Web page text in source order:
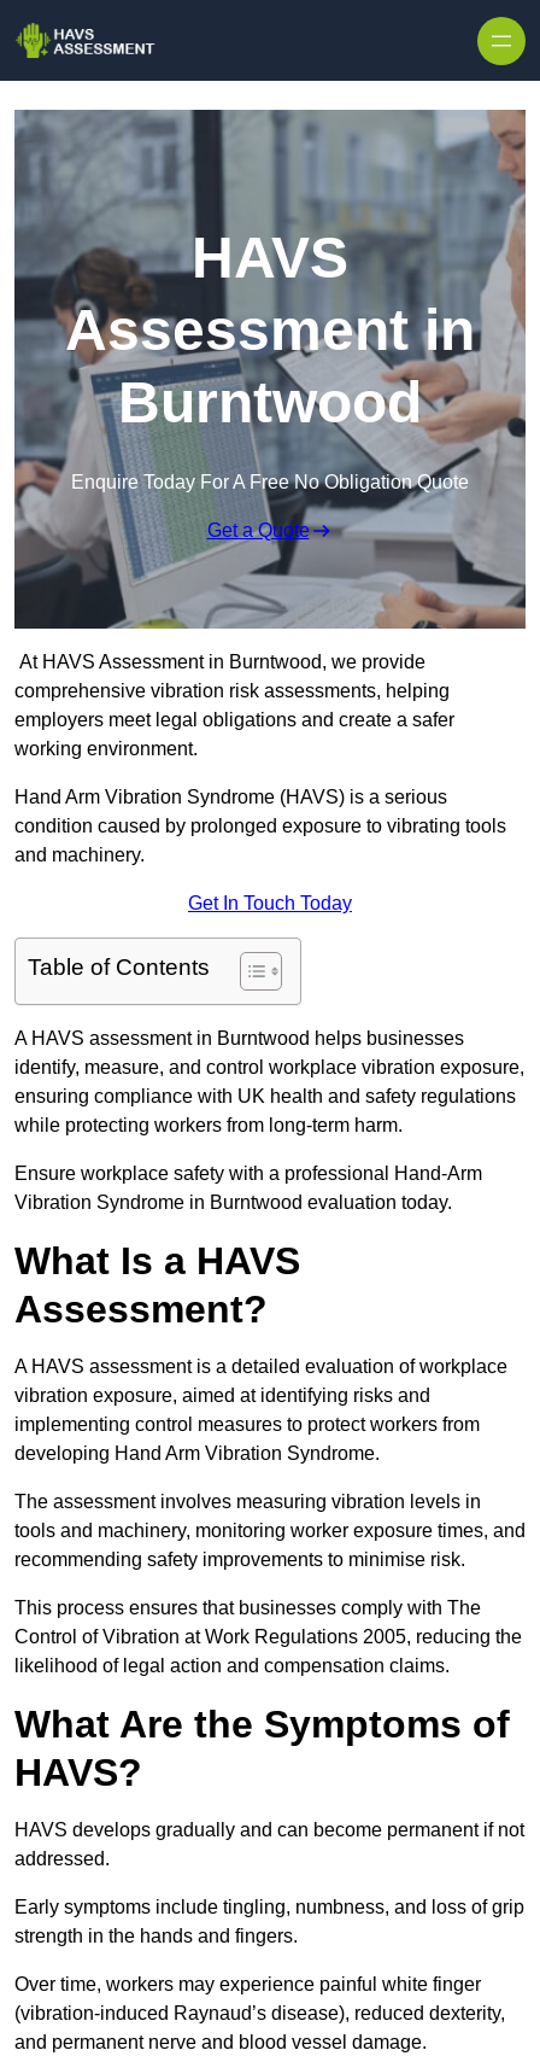
HAVS
Assessment in
Burntwood
Enquire Today For A Free No Obligation Quote
Get a Quote
At HAVS Assessment in Burntwood, we provide
comprehensive vibration risk assessments, helping
employers meet legal obligations and create a safer
working environment.
Hand Arm Vibration Syndrome (HAVS) is a serious
condition caused by prolonged exposure to vibrating tools
and machinery.
Get In Touch Today
Table of Contents
A HAVS assessment in Burntwood helps businesses
identify, measure, and control workplace vibration exposure,
ensuring compliance with UK health and safety regulations
while protecting workers from long-term harm.
Ensure workplace safety with a professional Hand-Arm
Vibration Syndrome in Burntwood evaluation today.
What Is a HAVS
Assessment?
A HAVS assessment is a detailed evaluation of workplace
vibration exposure, aimed at identifying risks and
implementing control measures to protect workers from
developing Hand Arm Vibration Syndrome.
The assessment involves measuring vibration levels in
tools and machinery, monitoring worker exposure times, and
recommending safety improvements to minimise risk.
This process ensures that businesses comply with The
Control of Vibration at Work Regulations 2005, reducing the
likelihood of legal action and compensation claims.
What Are the Symptoms of
HAVS?
HAVS develops gradually and can become permanent if not
addressed.
Early symptoms include tingling, numbness, and loss of grip
strength in the hands and fingers.
Over time, workers may experience painful white finger
(vibration-induced Raynaud’s disease), reduced dexterity,
and permanent nerve and blood vessel damage.